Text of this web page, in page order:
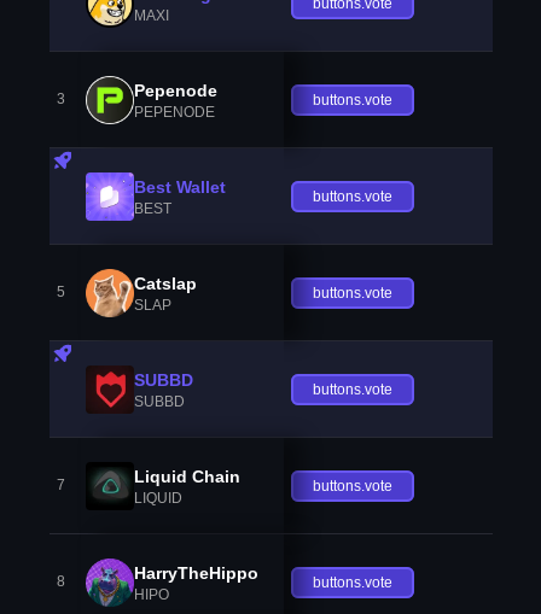
MAXI
3 Pepenode
PEPENODE
buttons.vote
Best Wallet
BEST
buttons.vote
5 Catslap
SLAP
buttons.vote
SUBBD
SUBBD
buttons.vote
7 Liquid Chain
LIQUID
buttons.vote
8 HarryTheHippo
HIPO
buttons.vote